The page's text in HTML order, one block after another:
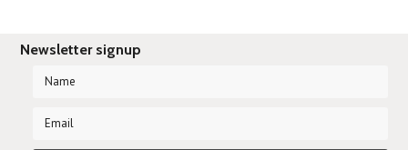
Newsletter signup